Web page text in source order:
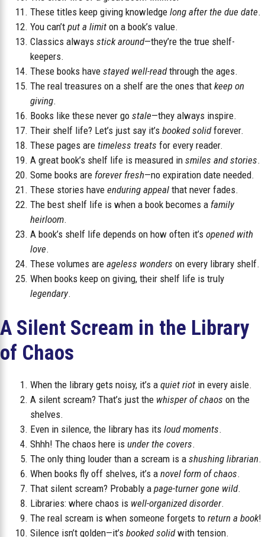
These titles keep giving knowledge long after the due date.
You can’t put a limit on a book’s value.
Classics always stick around—they’re the true shelf-
keepers.
These books have stayed well-readthrough the ages.
The real treasures on a shelf are the ones that keep on
giving.
Books like these never go stale—they always inspire.
Their shelf life? Let’s just say it’s booked solidforever.
These pages are timeless treats for every reader.
A great book’s shelf life is measured in smiles and stories.
Some books are forever fresh—no expiration date needed.
These stories have enduring appeal that never fades.
The best shelf life is when a book becomes a family
heirloom.
A book’s shelf life depends on how often it’s opened with
love.
These volumes are ageless wonders on every library shelf.
When books keep on giving, their shelf life is truly
legendary.
A Silent Scream in the Library
of Chaos
When the library gets noisy, it’s a quiet riot in every aisle.
A silent scream? That’s just the whisper of chaos on the
shelves.
Even in silence, the library has its loud moments.
Shhh! The chaos here is under the covers.
The only thing louder than a scream is a shushing librarian.
When books fly off shelves, it’s a novel form of chaos.
That silent scream? Probably a page-turner gone wild.
Libraries: where chaos is well-organized disorder.
The real scream is when someone forgets to return a book!
Silence isn’t golden—it’s booked solidwith tension.